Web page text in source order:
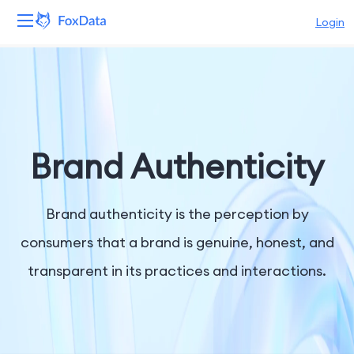
Login
Solutions
Resources
Company
Brand Authenticity
Brand authenticity is the perception by
consumers that a brand is genuine, honest, and
transparent in its practices and interactions.